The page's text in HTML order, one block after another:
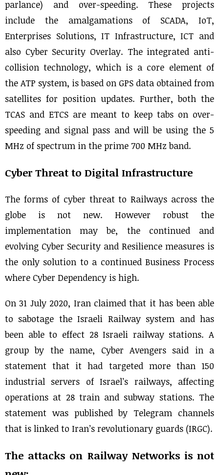
parlance) and over-speeding. These projects
include the amalgamations of SCADA, IoT,
Enterprises Solutions, IT Infrastructure, ICT and
also Cyber Security Overlay. The integrated anti-
collision technology, which is a core element of
the ATP system, is based on GPS data obtained from
satellites for position updates. Further, both the
TCAS and ETCS are meant to keep tabs on over-
speeding and signal pass and will be using the 5
MHz of spectrum in the prime 700 MHz band.
Cyber Threat to Digital Infrastructure
The forms of cyber threat to Railways across the
globe is not new. However robust the
implementation may be, the continued and
evolving Cyber Security and Resilience measures is
the only solution to a continued Business Process
where Cyber Dependency is high.
On 31 July 2020, Iran claimed that it has been able
to sabotage the Israeli Railway system and has
been able to effect 28 Israeli railway stations. A
group by the name, Cyber Avengers said in a
statement that it had targeted more than 150
industrial servers of Israel’s railways, affecting
operations at 28 train and subway stations. The
statement was published by Telegram channels
that is linked to Iran’s revolutionary guards (IRGC).
The attacks on Railway Networks is not